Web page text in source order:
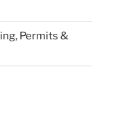
Permits &